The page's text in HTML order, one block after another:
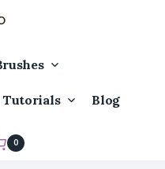
Tutorials
Toggle
Blog
0